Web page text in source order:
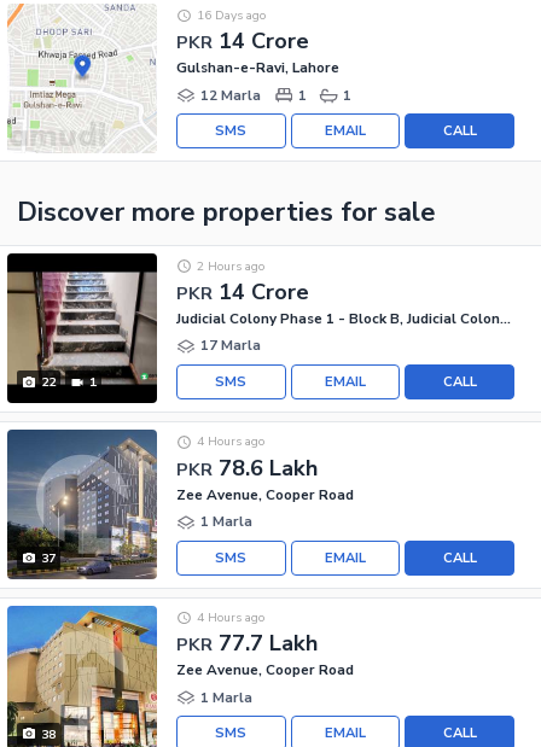
PKR 14 Crore
16 Days ago
Gulshan-e-Ravi, Lahore
12 Marla
1 1
CALL
EMAIL
SMS
Discover more properties for sale
22 1
PKR 14 Crore
2 Hours ago
Judicial Colony Phase 1 - Block B, Judicial Colony Phase 1
17 Marla
CALL
EMAIL
SMS
37
PKR 78.6 Lakh
4 Hours ago
Zee Avenue, Cooper Road
1 Marla
CALL
EMAIL
SMS
38
PKR 77.7 Lakh
4 Hours ago
Zee Avenue, Cooper Road
1 Marla
CALL
EMAIL
SMS